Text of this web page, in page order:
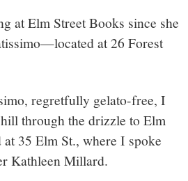
at Elm Street Books since she
at 26 Forest
regretfully gelato-free, I
through the drizzle to Elm
35 Elm St., where I spoke
Kathleen Millard.